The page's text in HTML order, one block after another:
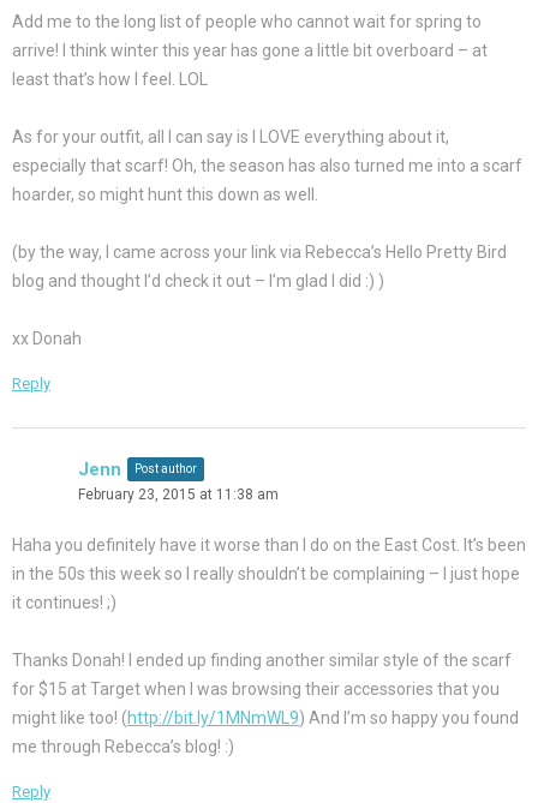
Add me to the long list of people who cannot wait for spring to
arrive! I think winter this year has gone a little bit overboard – at
least that’s how I feel. LOL
As for your outfit, all I can say is I LOVE everything about it,
especially that scarf! Oh, the season has also turned me into a scarf
hoarder, so might hunt this down as well.
(by the way, I came across your link via Rebecca’s Hello Pretty Bird
blog and thought I’d check it out – I’m glad I did :) )
xx Donah
Reply
Jenn Post author
February 23, 2015 at 11:38 am
Haha you definitely have it worse than I do on the East Cost. It’s been
in the 50s this week so I really shouldn’t be complaining – I just hope
it continues! ;)
Thanks Donah! I ended up finding another similar style of the scarf
for $15 at Target when I was browsing their accessories that you
might like too! (http://bit.ly/1MNmWL9) And I’m so happy you found
me through Rebecca’s blog! :)
Reply